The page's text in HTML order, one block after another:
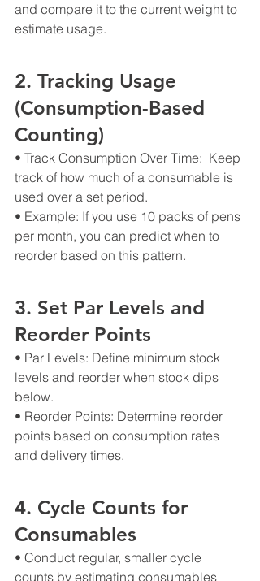
and compare it to the current weight to
estimate usage.
2. Tracking Usage
(Consumption-Based
Counting)
• Track Consumption Over Time:  Keep
track of how much of a consumable is
used over a set period.
• Example: If you use 10 packs of pens
per month, you can predict when to
reorder based on this pattern.
3. Set Par Levels and
Reorder Points
• Par Levels: Define minimum stock
levels and reorder when stock dips
below.
• Reorder Points: Determine reorder
points based on consumption rates
and delivery times.
4. Cycle Counts for
Consumables
• Conduct regular, smaller cycle
counts by estimating consumables